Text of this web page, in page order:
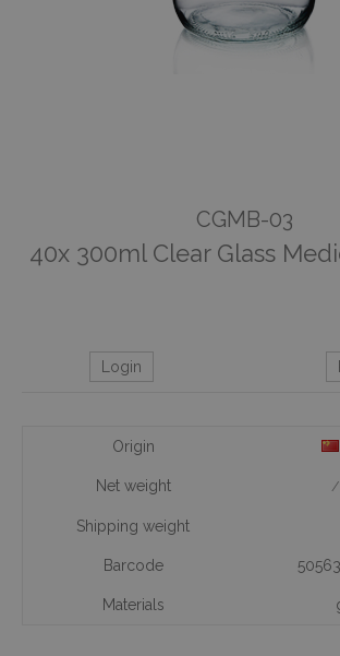
CGMB-03
40x 300ml Clear Glass
Login
Origin
Net weight /
Shipping weight
Barcode
Materials